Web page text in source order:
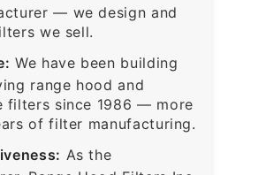
— we design and
we sell.
We have been building
range hood and
filters since 1986 — more
of filter manufacturing.
As the